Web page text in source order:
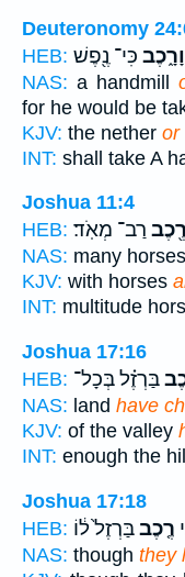
Deuteronomy
HEB:
וָרָ֑כֶב כִּי־ נֶ֖פֶשׁ
NAS: a handmill
for he would be
KJV: the nether or
INT: shall take A
Joshua 11:4
HEB: רַב־ מְאֹֽד׃
NAS: many horses
KJV: with horses
INT: multitude
Joshua 17:16
HEB: בַּרְזֶ֗ל בְּכָל־
NAS: land have
KJV: of the valley
INT: enough the hill
Joshua 17:18
HEB:
רֶ֤כֶבבַּרְזֶל֙ ל֔וֹ
NAS: though they